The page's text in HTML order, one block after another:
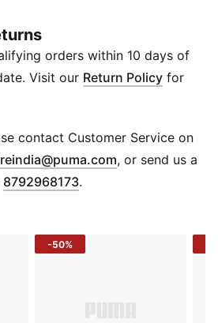
whether you're clocking miles
daily fit.
and responsive foam for a
outsole with grip-focused tread
performance fit for
orders within 10 days of
Visit our Return Policy for
contact Customer Service on
Opens in new
, or send us a
8792968173.
-50%